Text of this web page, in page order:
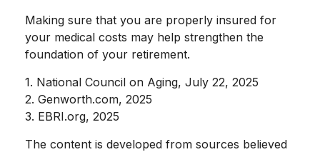
Making sure that you are properly insured for
your medical costs may help strengthen the
foundation of your retirement.
1. National Council on Aging, July 22, 2025
2. Genworth.com, 2025
3. EBRI.org, 2025
The content is developed from sources believed